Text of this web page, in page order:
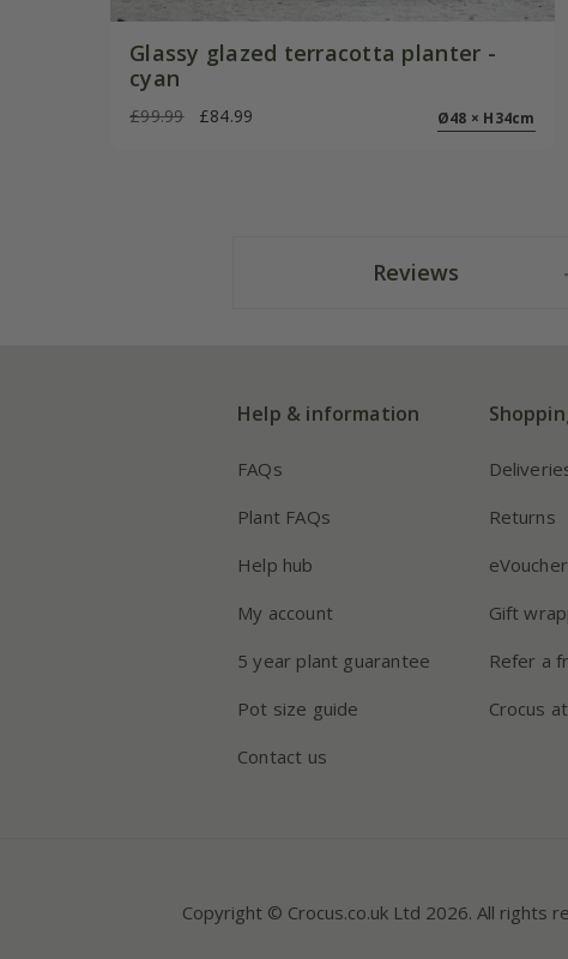
Glassy glazed terracotta planter -
cyan
£99.99 £84.99 Ø48 × H34cm
Reviews
Help & information
FAQs
Plant FAQs
Help hub
My account
5 year plant guarantee
Pot size guide
Contact us
Returns
Gift
Refer a
Crocus
Copyright © Crocus.co.uk Ltd 2026. All rights